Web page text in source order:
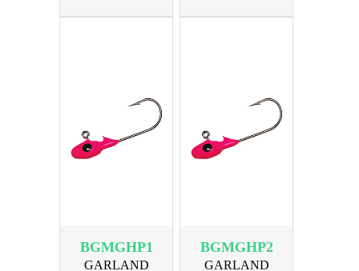
BGMGHP1
GARLAND
BGMGHP2
GARLAND